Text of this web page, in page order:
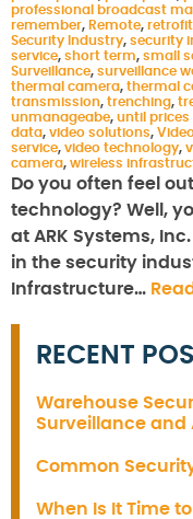
professional broadcast
remember, Remote,
Security Industry, security
service, short term, small
Surveillance, surveillance
thermal camera, thermal
transmission, trenching,
unmanageabe, until prices
data, video solutions,
service, video technology,
camera, wireless
Do you often feel
technology? Well,
at ARK Systems,
in the security
Infrastructure…
RECENT
Warehouse
Surveillance and
Common
When Is It Time